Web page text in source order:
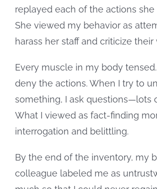
replayed each of the actions she
She viewed my behavior as
harass her staff and criticize their
Every muscle in my body
deny the actions. When I try to
something, I ask questions—lots
What I viewed as fact-finding
interrogation and belittling.
By the end of the inventory, my
colleague labeled me as